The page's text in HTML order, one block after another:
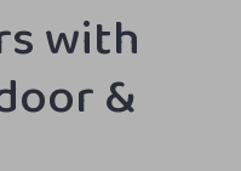
with
&